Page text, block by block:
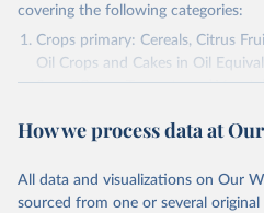
covering the following categories:
Crops primary: Cereals, Citrus
Oil Crops and Cakes in Oil
Sugar Crops, Treenuts and
Area and production data on
green for food, feed or silage or
excluded.
How we process data at
All data and visualizations on Our
sourced from one or several